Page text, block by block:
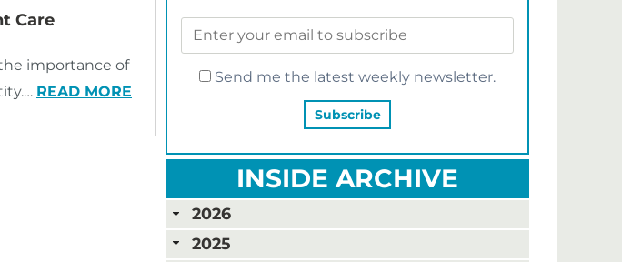
Care
importance of
READ MORE
Send me the latest weekly newsletter.
INSIDE ARCHIVE
2026
2025